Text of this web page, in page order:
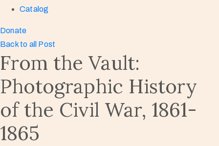
Catalog
Donate
Back to all Post
From the Vault:
Photographic History
of the Civil War, 1861-
1865